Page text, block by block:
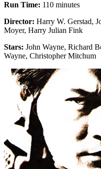
Run Time: 110 minutes
Director: Harry W. Gerstad,
Moyer, Harry Julian Fink
Stars: John Wayne, Richard
Wayne, Christopher Mitchum